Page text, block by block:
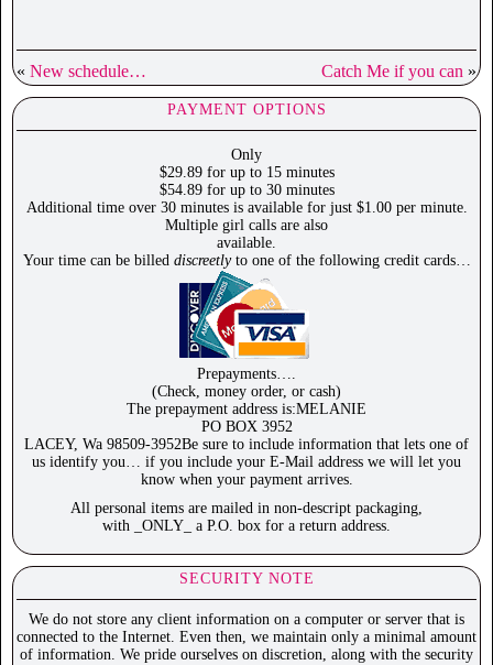
« New schedule… Catch Me if you can »
PAYMENT OPTIONS
Only
$29.89 for up to 15 minutes
$54.89 for up to 30 minutes
Additional time over 30 minutes is available for just $1.00 per minute.
Multiple girl calls are also
available.
Your time can be billed discreetlyto one of the following credit cards…
Prepayments….
(Check, money order, or cash)
The prepayment address is:MELANIE
PO BOX 3952
LACEY, Wa 98509-3952Be sure to include information that lets one of
us identify you… if you include your E-Mail address we will let you
know when your payment arrives.
All personal items are mailed in non-descript packaging,
with _ONLY_ a P.O. box for a return address.
SECURITY NOTE
We do not store any client information on a computer or server that is
connected to the Internet. Even then, we maintain only a minimal amount
of information. We pride ourselves on discretion, along with the security